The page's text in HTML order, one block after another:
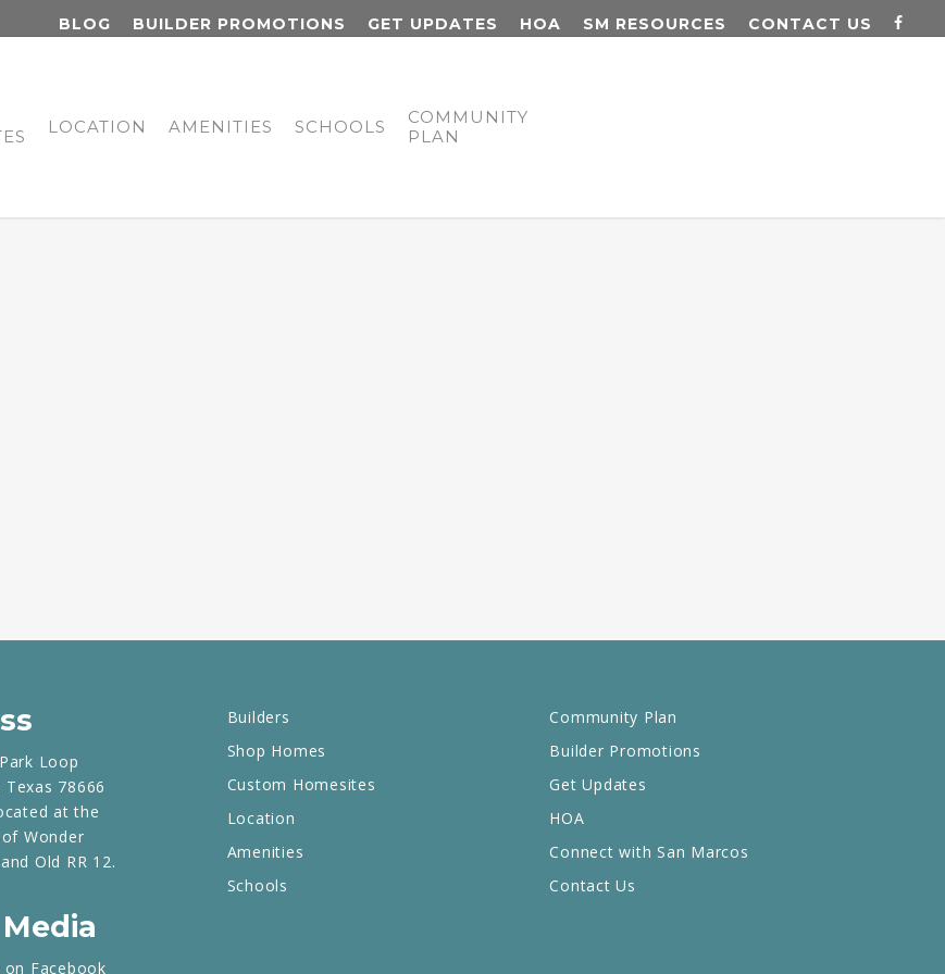
BLOG BUILDER PROMOTIONS GET UPDATES HOA SM RESOURCES CONTACT US
LOCATION AMENITIES SCHOOLS
COMMUNITY
PLAN
Loop
78666
at the
Wonder
Old RR 12.
Facebook
Builders
Shop Homes
Custom Homesites
Location
Amenities
Schools
Community Plan
Builder Promotions
Get Updates
HOA
Connect with San Marcos
Contact Us